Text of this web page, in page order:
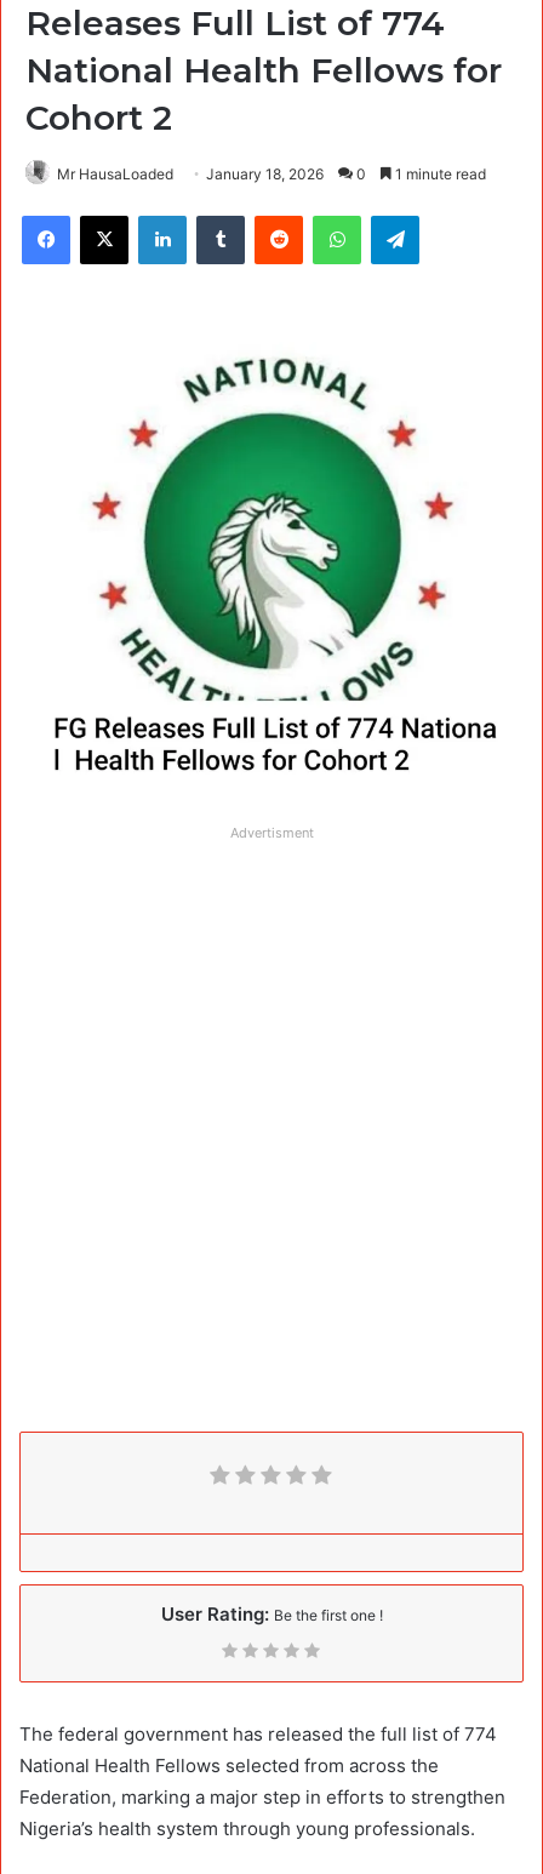
Releases Full List of 774
National Health Fellows for
Cohort 2
Mr HausaLoaded January 18, 2026 0 1 minute read
Facebook
X LinkedInTumblr Reddit WhatsAppTelegram
Advertisment
User Rating: Be the first one !
The federal government has released the full list of 774
National Health Fellows selected from across the
Federation, marking a major step in efforts to strengthen
Nigeria’s health system through young professionals.